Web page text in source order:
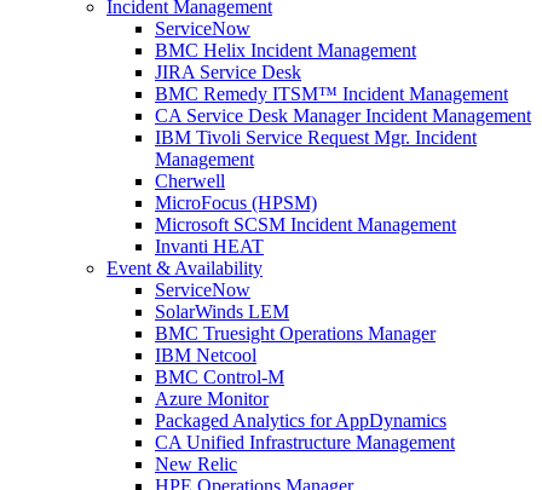
Incident Management
ServiceNow
BMC Helix Incident Management
JIRA Service Desk
BMC Remedy ITSM™ Incident Management
CA Service Desk Manager Incident Management
IBM Tivoli Service Request Mgr. Incident
Management
Cherwell
MicroFocus (HPSM)
Microsoft SCSM Incident Management
Invanti HEAT
Event & Availability
ServiceNow
SolarWinds LEM
BMC Truesight Operations Manager
IBM Netcool
BMC Control-M
Azure Monitor
Packaged Analytics for AppDynamics
CA Unified Infrastructure Management
New Relic
HPE Operations Manager